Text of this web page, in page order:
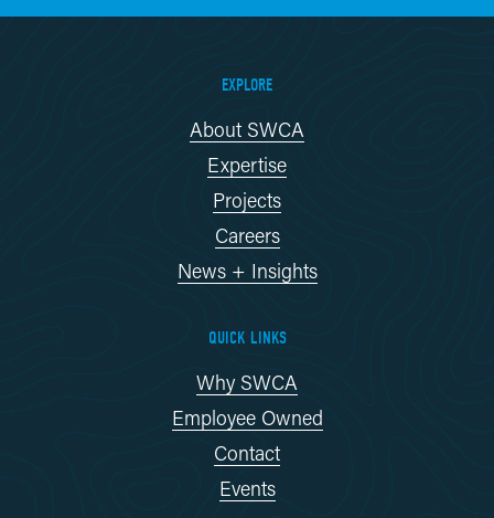
EXPLORE
About SWCA
Expertise
Projects
Careers
News + Insights
QUICK LINKS
Why SWCA
Employee Owned
Contact
Events